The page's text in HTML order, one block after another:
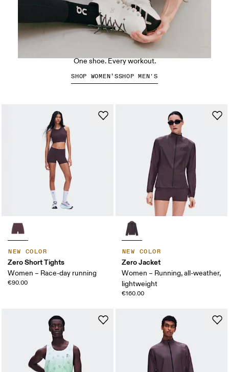
NEW COLOR
Zero Short Tights
Women – Race-day running
€90.00
NEW COLOR
Zero Jacket
Women – Running, all-weather,
lightweight
€160.00
The Cloud X 5
One shoe. Every workout.
SHOP WOMEN’SSHOP MEN'S